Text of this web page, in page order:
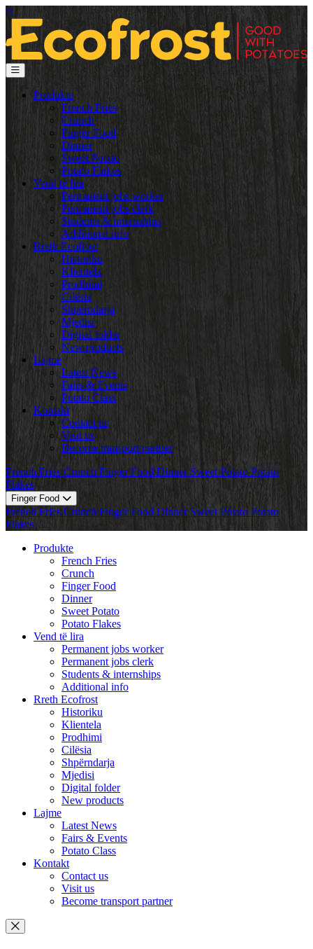
al
Produkte
French Fries
Crunch
Finger Food
Dinner
Sweet Potato
Potato Flakes
Vend të lira
Permanent jobs worker
Permanent jobs clerk
Students & internships
Additional info
Rreth Ecofrost
Historiku
Klientela
Prodhimi
Cilësia
Shpërndarja
Mjedisi
Digital folder
New products
Lajme
Latest News
Fairs & Events
Potato Class
Kontakt
Contact us
Visit us
Become transport partner
French Fries Crunch Finger Food Dinner Sweet Potato Potato
Flakes
Finger Food
French Fries Crunch Finger Food Dinner Sweet Potato Potato
Flakes
Produkte
French Fries
Crunch
Finger Food
Dinner
Sweet Potato
Potato Flakes
Vend të lira
Permanent jobs worker
Permanent jobs clerk
Students & internships
Additional info
Rreth Ecofrost
Historiku
Klientela
Prodhimi
Cilësia
Shpërndarja
Mjedisi
Digital folder
New products
Lajme
Latest News
Fairs & Events
Potato Class
Kontakt
Contact us
Visit us
Become transport partner